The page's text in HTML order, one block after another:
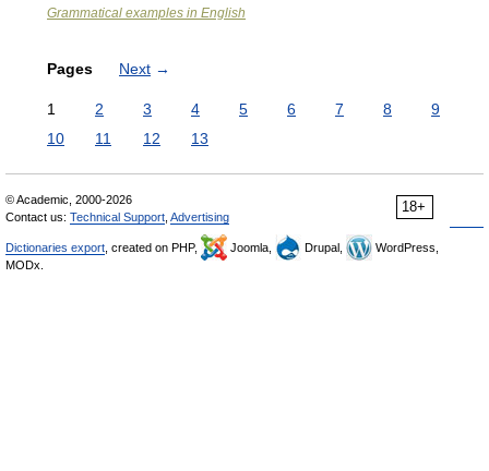
Grammatical examples in English
Pages Next →
1 2 3 4 5 6 7 8
9
10
11 12 13
18+
© Academic, 2000-2026
Contact us: Technical Support Advertising
Dictionaries export , created on PHP, Joomla, Drupal,
WordPress,
MODx.